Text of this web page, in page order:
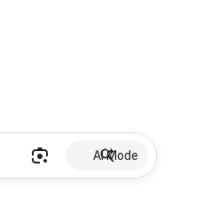
AI Mode